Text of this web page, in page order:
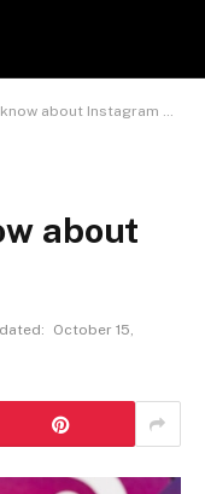
about Instagram scams
about
October 15,